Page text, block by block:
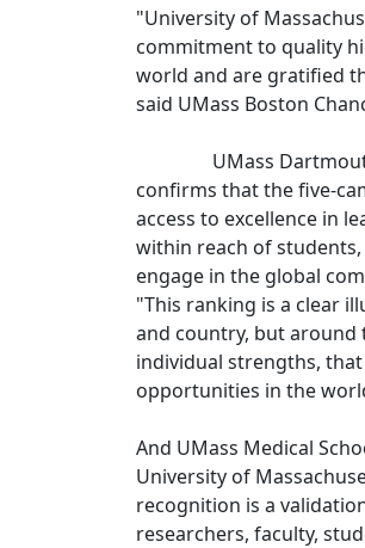
"University of
commitment to quality
world and are gratified
said UMass Boston
UMass Dartmouth
confirms that the five-
access to excellence in
within reach of
engage in the global
"This ranking is a clear
and country, but around
individual strengths,
opportunities in the
And UMass Medical
University of
recognition is a
researchers, faculty,